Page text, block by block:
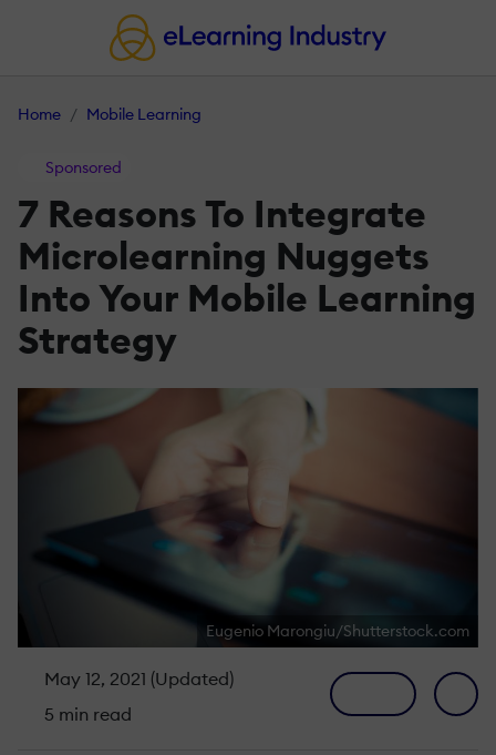
Home Mobile Learning
Sponsored
7 Reasons To Integrate
Microlearning Nuggets
Into Your Mobile Learning
Strategy
Eugenio Marongiu/Shutterstock.com
May 12, 2021 (Updated)
5 min read